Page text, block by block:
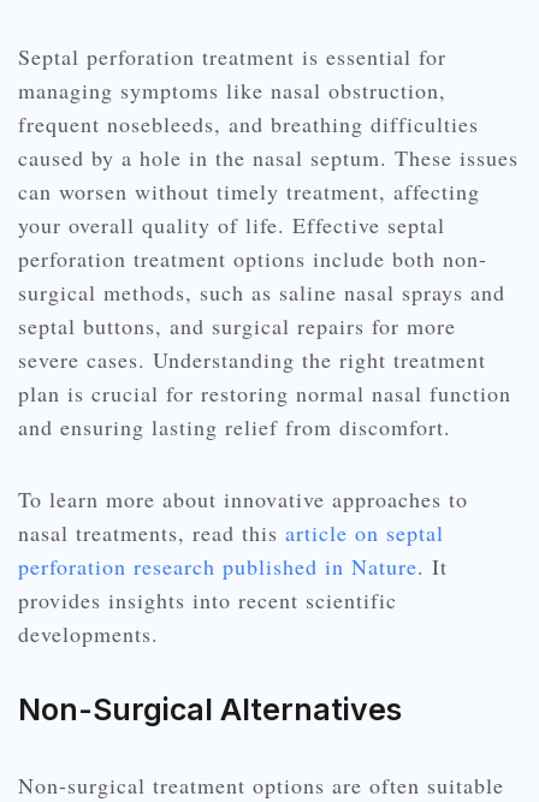
Septal perforation treatment is essential for
managing symptoms like nasal obstruction,
frequent nosebleeds, and breathing difficulties
caused by a hole in the nasal septum. These issues
can worsen without timely treatment, affecting
your overall quality of life. Effective septal
perforation treatment options include both non-
surgical methods, such as saline nasal sprays and
septal buttons, and surgical repairs for more
severe cases. Understanding the right treatment
plan is crucial for restoring normal nasal function
and ensuring lasting relief from discomfort.
To learn more about innovative approaches to
nasal treatments, read this article on septal
perforation research published in Nature. It
provides insights into recent scientific
developments.
Non-Surgical Alternatives
Non-surgical treatment options are often suitable